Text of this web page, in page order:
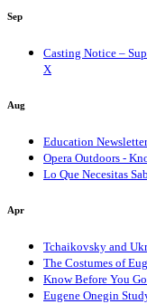
Sep
Casting Notice –
X
Aug
Education
Opera Outdoors -
Lo Que Necesitas
Apr
Tchaikovsky and
The Costumes of
Know Before You
Eugene Onegin